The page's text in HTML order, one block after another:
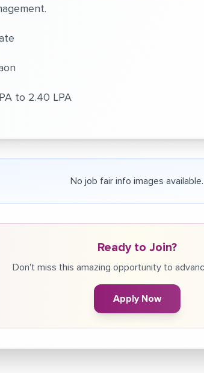
to 2.40 LPA
No job fair info images available.
Ready to Join?
Don't miss this amazing opportunity to
Apply Now